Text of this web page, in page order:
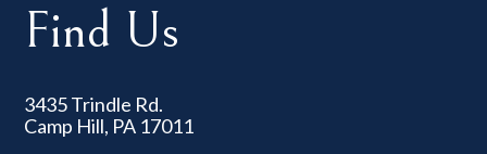
Find Us
3435 Trindle Rd.
Camp Hill, PA 17011